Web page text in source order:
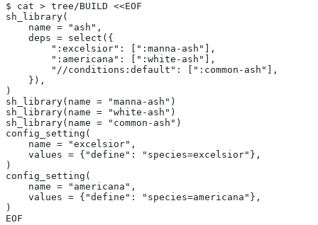
$ cat > tree/BUILD <<EOF
sh_library(
    name = "ash",
    deps = select({
        ":excelsior": [":manna-ash"],
        ":americana": [":white-ash"],
        "//conditions:default": [":common-ash"],
    }),
)
sh_library(name = "manna-ash")
sh_library(name = "white-ash")
sh_library(name = "common-ash")
config_setting(
    name = "excelsior",
    values = {"define": "species=excelsior"},
)
config_setting(
    name = "americana",
    values = {"define": "species=americana"},
)
EOF